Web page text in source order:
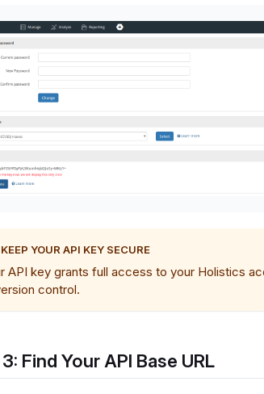
KEEP YOUR API KEY SECURE
API key grants full access to your Holistics
control.
Find Your API Base URL